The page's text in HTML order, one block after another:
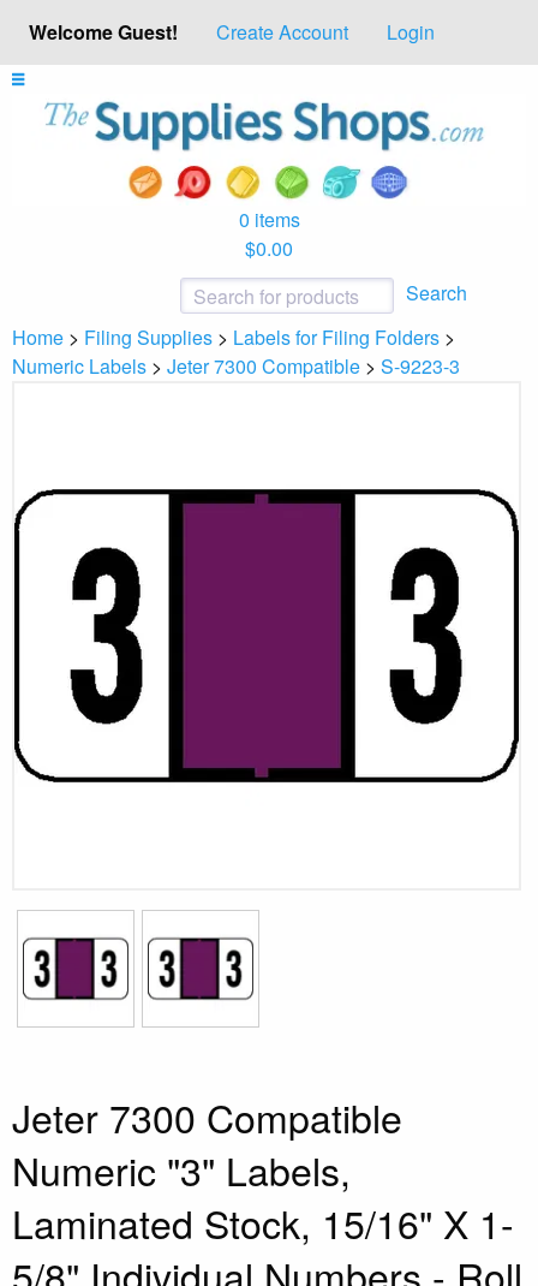
Welcome Guest! Create Account Login
0 items
$0.00
Search
Home > Filing Supplies > Labels for Filing Folders >
Numeric Labels > Jeter 7300 Compatible > S-9223-3
Jeter 7300 Compatible
Numeric "3" Labels,
Laminated Stock, 15/16" X 1-